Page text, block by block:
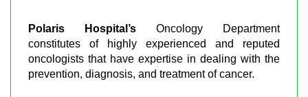
Polaris Hospital’s Oncology Department
constitutes of highly experienced and reputed
oncologists that have expertise in dealing with the
prevention, diagnosis, and treatment of cancer.